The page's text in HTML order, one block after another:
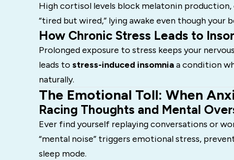
High cortisol levels block melatonin production,
“tired but wired,” lying awake even though your
How Chronic Stress Leads to
Prolonged exposure to stress keeps your
leads tostress-induced insomniaa condition
naturally.
The Emotional Toll: When
Racing Thoughts and Mental
Ever find yourself replaying conversations or
“mental noise” triggers emotional stress,
sleep mode.